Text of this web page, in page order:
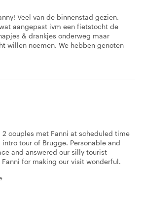
Veel van de binnenstad gezien.
aangepast ivm een fietstocht de
& drankjes onderweg maar
willen noemen. We hebben genoten
couples met Fanni at scheduled time
tour of Brugge. Personable and
and answered our silly tourist
Fanni for making our visit wonderful.